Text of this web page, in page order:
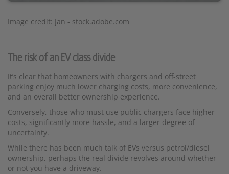
Image credit: Jan - stock.adobe.com
The risk of an EV class divide
It’s clear that homeowners with chargers and off-street
parking enjoy much lower charging costs, more convenience,
and an overall better ownership experience.
Conversely, those who must use public chargers face higher
costs, significantly more hassle, and a larger degree of
uncertainty.
While there has been much talk of EVs versus petrol/diesel
ownership, perhaps the real divide revolves around whether
or not you have a driveway.